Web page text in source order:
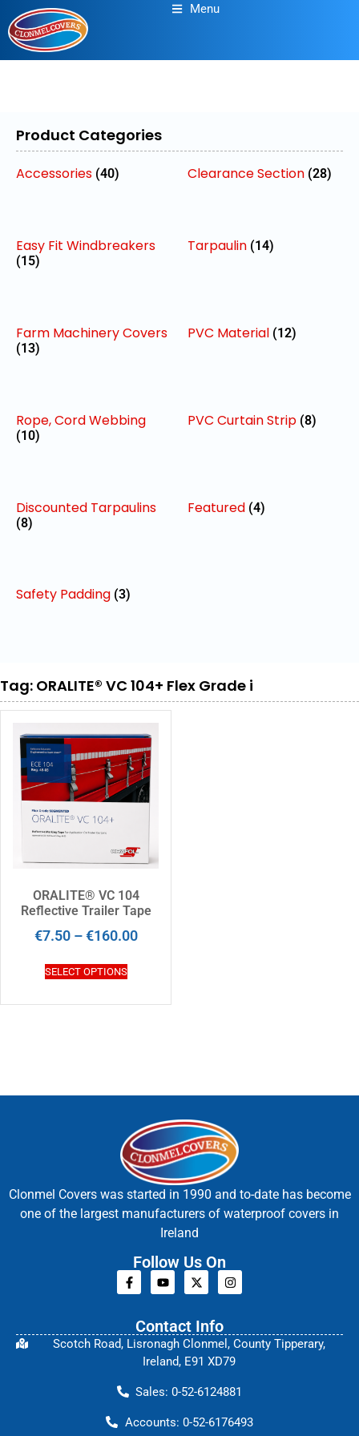
Menu
Product Categories
Accessories (40) Clearance Section (28)
Easy Fit Windbreakers
(15)
Tarpaulin (14)
Farm Machinery Covers
(13)
PVC Material (12)
Rope, Cord Webbing
(10)
PVC Curtain Strip (8)
Discounted Tarpaulins
(8)
Featured (4)
Safety Padding (3)
Tag: ORALITE® VC 104+ Flex Grade i
ORALITE® VC 104
Reflective Trailer Tape
€7.50 – €160.00
SELECT OPTIONS
Clonmel Covers was started in 1990 and to-date has become
one of the largest manufacturers of waterproof covers in
Ireland
Follow Us On
Contact Info
Scotch Road, Lisronagh Clonmel, County Tipperary,
Ireland, E91 XD79
Sales: 0-52-6124881
Accounts: 0-52-6176493